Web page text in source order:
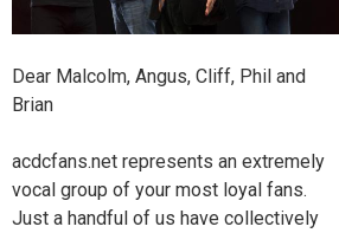
Dear Malcolm, Angus, Cliff, Phil and
Brian
acdcfans.net represents an extremely
vocal group of your most loyal fans.
Just a handful of us have collectively